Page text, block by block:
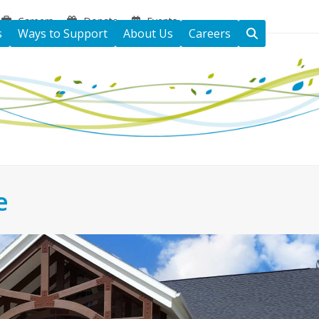
Careers Donate Events
Ways to Support About Us Careers